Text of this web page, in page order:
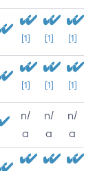
[1] [1] [1]
[1] [1] [1]
n/
a
n/
a
n/
a